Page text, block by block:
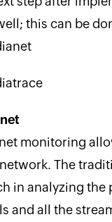
this can be
monitoring
The
in analyzing the
and all the